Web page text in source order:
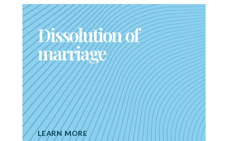
Dissolution of
marriage
LEARN MORE